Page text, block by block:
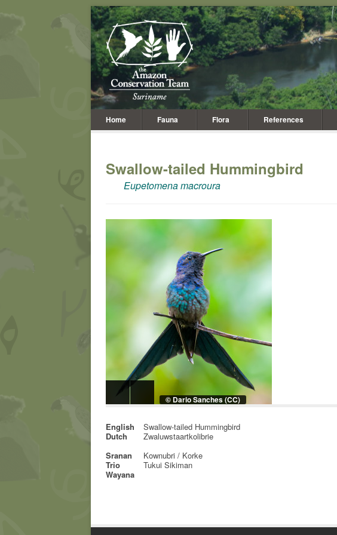
Home Fauna Flora References
Swallow-tailed Hummingbird
Eupetomena macroura
© Dario Sanches (CC)
English
Swallow-tailed Hummingbird
Dutch
Zwaluwstaartkolibrie
Sranan
Kownubri / Korke
Trio
Tukui Sikiman
Wayana